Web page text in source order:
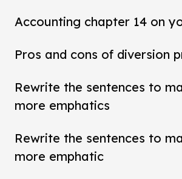
Accounting chapter 14 on
Pros and cons of diversion
Rewrite the sentences to
more emphatics
Rewrite the sentences to
more emphatic